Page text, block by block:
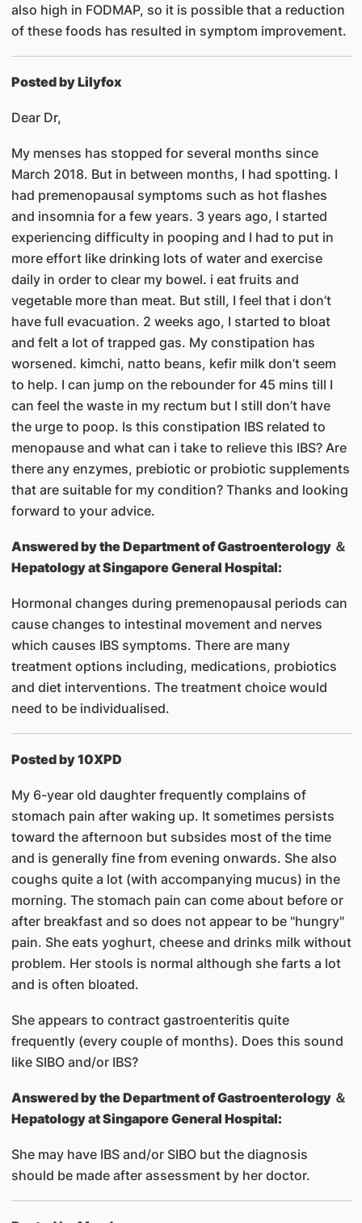
also high in FODMAP, so it is possible that a reduction
of these foods has resulted in symptom improvement.
Posted by Lilyfox
Dear Dr,
My menses has stopped for several months since
March 2018. But in between months, I had spotting. I
had premenopausal symptoms such as hot flashes
and insomnia for a few years. 3 years ago, I started
experiencing difficulty in pooping and I had to put in
more effort like drinking lots of water and exercise
daily in order to clear my bowel. i eat fruits and
vegetable more than meat. But still, I feel that i don’t
have full evacuation. 2 weeks ago, I started to bloat
and felt a lot of trapped gas. My constipation has
worsened. kimchi, natto beans, kefir milk don’t seem
to help. I can jump on the rebounder for 45 mins till I
can feel the waste in my rectum but I still don’t have
the urge to poop. Is this constipation IBS related to
menopause and what can i take to relieve this IBS? Are
there any enzymes, prebiotic or probiotic supplements
that are suitable for my condition? Thanks and looking
forward to your advice.
Answered bythe Department of Gastroenterology ＆
Hepatology at Singapore General Hospital:
Hormonal changes during premenopausal periods can
cause changes to intestinal movement and nerves
which causes IBS symptoms. There are many
treatment options including, medications, probiotics
and diet interventions. The treatment choice would
need to be individualised.
Posted by 10XPD
My 6-year old daughter frequently complains of
stomach pain after waking up. It sometimes persists
toward the afternoon but subsides most of the time
and is generally fine from evening onwards. She also
coughs quite a lot (with accompanying mucus) in the
morning. The stomach pain can come about before or
after breakfast and so does not appear to be "hungry"
pain. She eats yoghurt, cheese and drinks milk without
problem. Her stools is normal although she farts a lot
and is often bloated.
She appears to contract gastroenteritis quite
frequently (every couple of months). Does this sound
like SIBO and/or IBS?
Answered bythe Department of Gastroenterology ＆
Hepatology at Singapore General Hospital:
She may have IBS and/or SIBO but the diagnosis
should be made after assessment by her doctor.